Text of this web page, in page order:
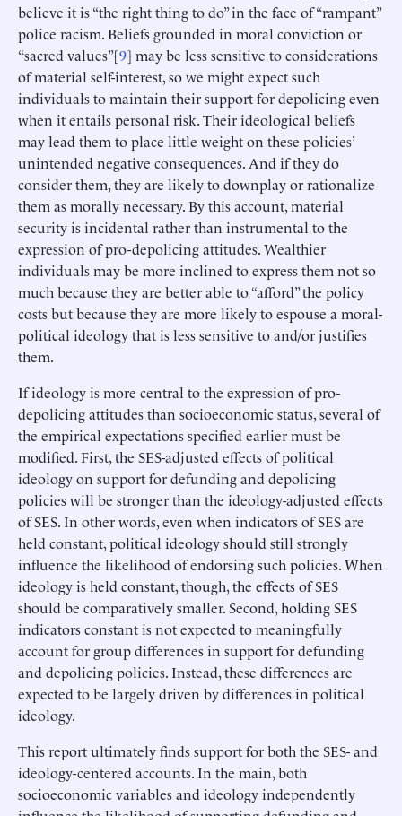
believe it is “the right thing to do” in the face of “rampant”
police racism. Beliefs grounded in moral conviction or
“sacred values”[9] may be less sensitive to considerations
of material self-interest, so we might expect such
individuals to maintain their support for depolicing even
when it entails personal risk. Their ideological beliefs
may lead them to place little weight on these policies’
unintended negative consequences. And if they do
consider them, they are likely to downplay or rationalize
them as morally necessary. By this account, material
security is incidental rather than instrumental to the
expression of pro-depolicing attitudes. Wealthier
individuals may be more inclined to express them not so
much because they are better able to “afford” the policy
costs but because they are more likely to espouse a moral-
political ideology that is less sensitive to and/or justifies
them.
If ideology is more central to the expression of pro-
depolicing attitudes than socioeconomic status, several of
the empirical expectations specified earlier must be
modified. First, the SES-adjusted effects of political
ideology on support for defunding and depolicing
policies will be stronger than the ideology-adjusted effects
of SES. In other words, even when indicators of SES are
held constant, political ideology should still strongly
influence the likelihood of endorsing such policies. When
ideology is held constant, though, the effects of SES
should be comparatively smaller. Second, holding SES
indicators constant is not expected to meaningfully
account for group differences in support for defunding
and depolicing policies. Instead, these differences are
expected to be largely driven by differences in political
ideology.
This report ultimately finds support for both the SES- and
ideology-centered accounts. In the main, both
socioeconomic variables and ideology independently